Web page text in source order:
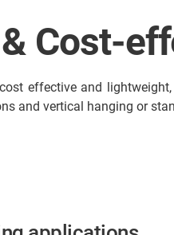
Cost-
effective and
and vertical hanging or